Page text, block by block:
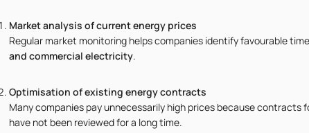
Market analysis of current energy prices
Regular market monitoring helps companies identify favourable
and commercial electricity.
Optimisation of existing energy contracts
Many companies pay unnecessarily high prices because contracts
have not been reviewed for a long time.